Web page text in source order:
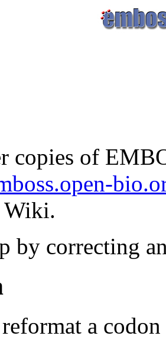
copies of
Wiki.
by correcting
a codon